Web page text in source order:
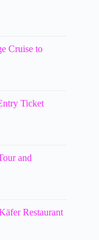
Cruise to
Ticket
and
Restaurant